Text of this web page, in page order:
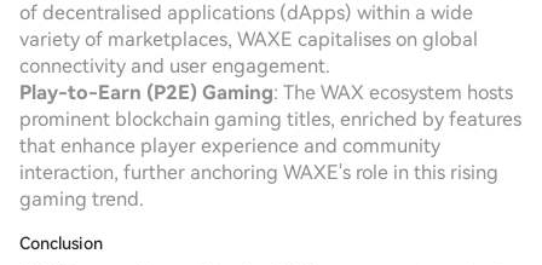
of decentralised applications (dApps) within a wide
variety of marketplaces, WAXE capitalises on global
connectivity and user engagement.
Play-to-Earn (P2E) Gaming: The WAX ecosystem hosts
prominent blockchain gaming titles, enriched by features
that enhance player experience and community
interaction, further anchoring WAXE's role in this rising
gaming trend.
Conclusion